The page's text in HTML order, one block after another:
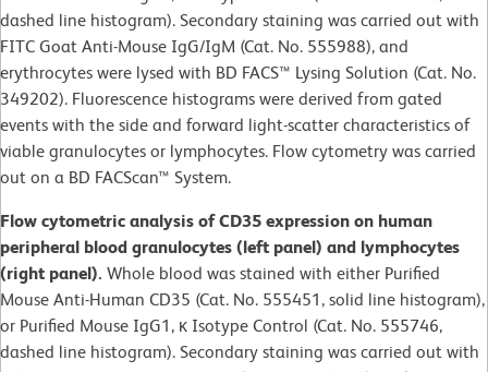
dashed line histogram). Secondary staining was carried out with
FITC Goat Anti-Mouse IgG/IgM (Cat. No. 555988), and
erythrocytes were lysed with BD FACS™ Lysing Solution (Cat. No.
349202). Fluorescence histograms were derived from gated
events with the side and forward light-scatter characteristics of
viable granulocytes or lymphocytes. Flow cytometry was carried
out on a BD FACScan™ System.
Flow cytometric analysis of CD35 expression on human
peripheral blood granulocytes (left panel) and lymphocytes
(right panel). Whole blood was stained with either Purified
Mouse Anti-Human CD35 (Cat. No. 555451, solid line histogram),
or Purified Mouse IgG1, κ Isotype Control (Cat. No. 555746,
dashed line histogram). Secondary staining was carried out with